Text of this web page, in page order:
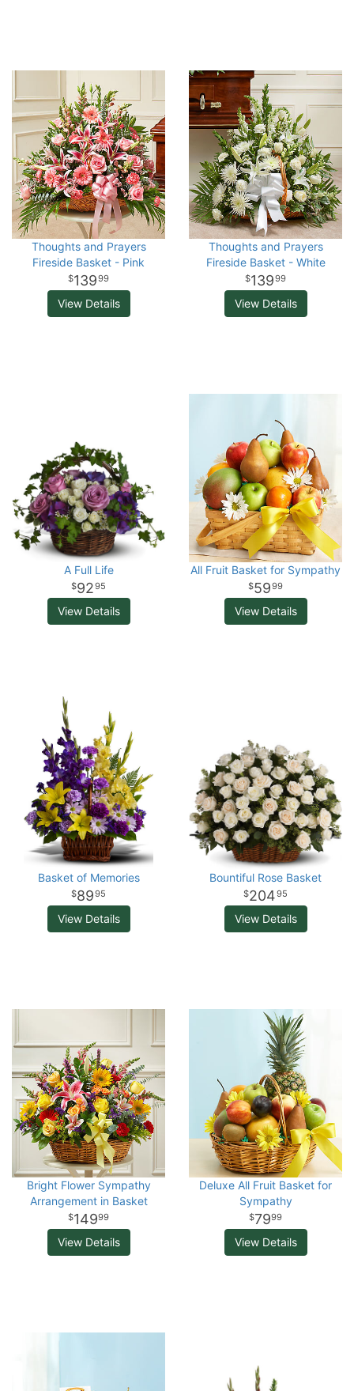
Thoughts and Prayers
Fireside Basket - Pink
13999
View Details
Thoughts and Prayers
Fireside Basket - White
13999
View Details
A Full Life
9295
View Details
All Fruit Basket for Sympathy
5999
View Details
Basket of Memories
8995
View Details
Bountiful Rose Basket
20495
View Details
Bright Flower Sympathy
Arrangement in Basket
14999
View Details
Deluxe All Fruit Basket for
Sympathy
7999
View Details